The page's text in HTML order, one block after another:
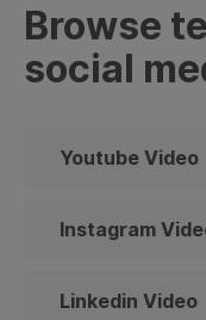
Browse
social
Youtube Video
Instagram
Linkedin Video